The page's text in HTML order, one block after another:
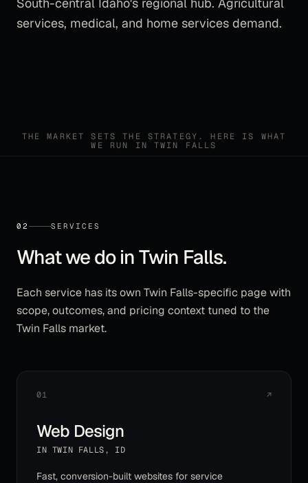
services, medical, and home services demand.
THE MARKET SETS THE STRATEGY. HERE IS WHAT
WE RUN IN TWIN FALLS
02 SERVICES
What we do inTwin Falls.
Each service has its own Twin Falls-specific page with
scope, outcomes, and pricing context tuned to the
Twin Falls market.
01 ↗
Web Design
IN TWIN FALLS , ID
Fast, conversion-built websites for service